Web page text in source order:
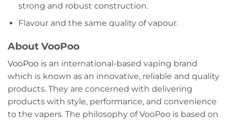
strong and robust construction.
Flavour and the same quality of vapour.
About VooPoo
VooPoo is an international-based vaping brand
which is known as an innovative, reliable and quality
products. They are concerned with delivering
products with style, performance, and convenience
to the vapers. The philosophy of VooPoo is based on